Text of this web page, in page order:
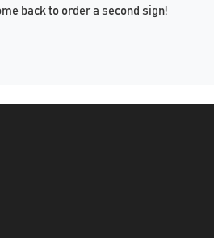
back to order a second sign!